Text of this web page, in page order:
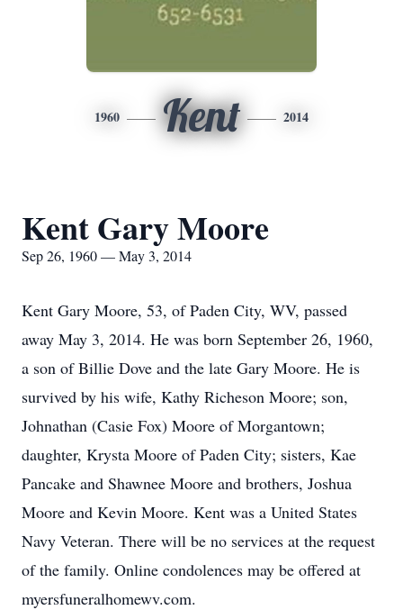
1960 Kent 2014
Kent Gary Moore
Sep 26, 1960 — May 3, 2014
Kent Gary Moore, 53, of Paden City, WV, passed
away May 3, 2014. He was born September 26, 1960,
a son of Billie Dove and the late Gary Moore. He is
survived by his wife, Kathy Richeson Moore; son,
Johnathan (Casie Fox) Moore of Morgantown;
daughter, Krysta Moore of Paden City; sisters, Kae
Pancake and Shawnee Moore and brothers, Joshua
Moore and Kevin Moore. Kent was a United States
Navy Veteran. There will be no services at the request
of the family. Online condolences may be offered at
myersfuneralhomewv.com.